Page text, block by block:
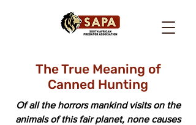
The True Meaning of
Canned Hunting
Of all the horrors mankind visits on the
animals of this fair planet, none causes